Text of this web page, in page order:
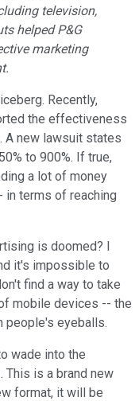
television,
helped P&G
marketing
Recently,
the effectiveness
A new lawsuit states
to 900%. If true,
a lot of money
in terms of reaching
is doomed? I
it's impossible to
find a way to take
mobile devices -- the
people's eyeballs.
wade into the
This is a brand new
format, it will be